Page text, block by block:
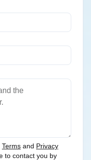
overview of your
Terms and Privacy
to contact you by